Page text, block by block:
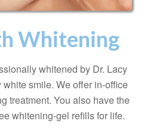
Whitening
whitened by Dr. Lacy
smile. We offer in-office
treatment. You also have the
whitening-gel refills for life.